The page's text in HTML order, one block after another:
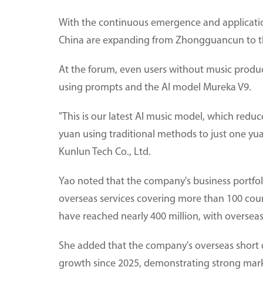
With the continuous emergence and
China are expanding from Zhongguancun to
At the forum, even users without music
using prompts and the AI model Mureka V9.
"This is our latest AI music model, which
yuan using traditional methods to just one
Kunlun Tech Co., Ltd.
Yao noted that the company's business
overseas services covering more than 100
have reached nearly 400 million, with
She added that the company's overseas
growth since 2025, demonstrating strong